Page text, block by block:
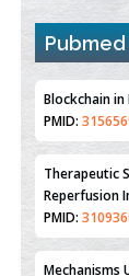
Blockchain
Therapeutic
Reperfusion
PMID:
Mechanisms
Disease
PMID: